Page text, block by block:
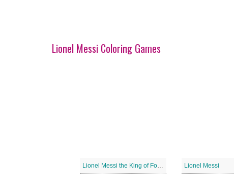
Lionel Messi Coloring Games
Lionel Messi the King of Football Lionel Messi